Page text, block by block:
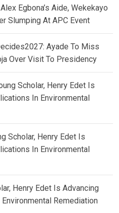
Egbona’s Aide, Wekekayo
Slumping At APC Event
Ayade To Miss
Over Visit To Presidency
Scholar, Henry Edet Is
In Environmental
Scholar, Henry Edet Is
In Environmental
Henry Edet Is Advancing
Remediation